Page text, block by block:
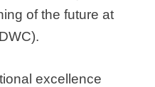
of the future at
excellence